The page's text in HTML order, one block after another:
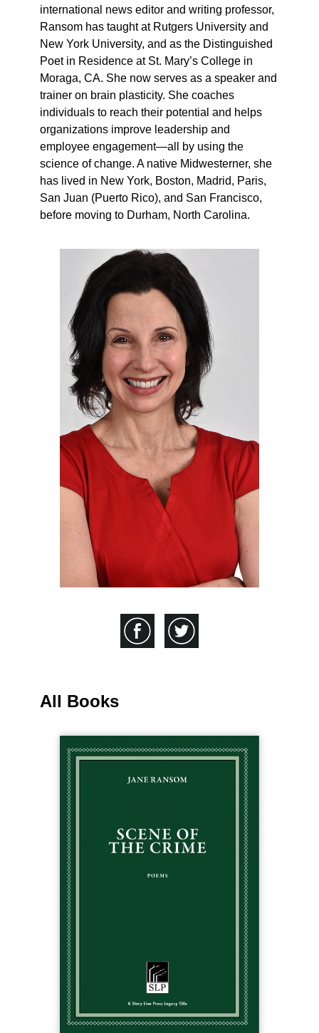
international news editor and writing professor,
Ransom has taught at Rutgers University and
New York University, and as the Distinguished
Poet in Residence at St. Mary’s College in
Moraga, CA. She now serves as a speaker and
trainer on brain plasticity. She coaches
individuals to reach their potential and helps
organizations improve leadership and
employee engagement—all by using the
science of change. A native Midwesterner, she
has lived in New York, Boston, Madrid, Paris,
San Juan (Puerto Rico), and San Francisco,
before moving to Durham, North Carolina.
All Books